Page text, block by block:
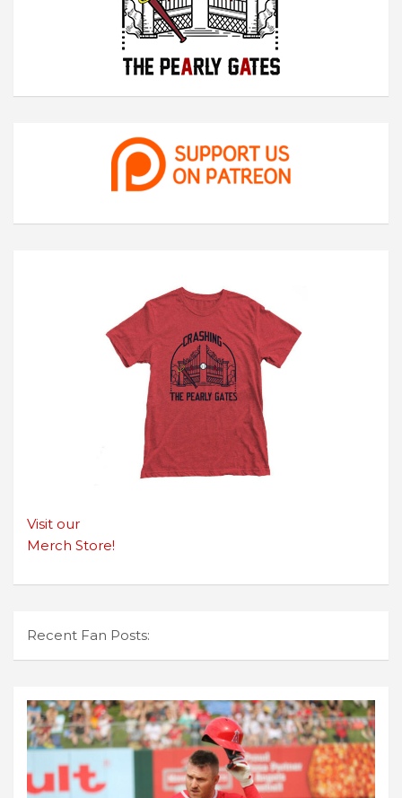
Visit our
Merch Store!
Recent Fan Posts: